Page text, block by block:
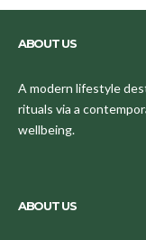
ABOUT US
A modern lifestyle
rituals via a
wellbeing.
ABOUT US